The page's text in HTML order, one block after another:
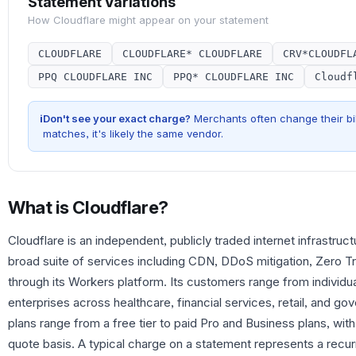
How Cloudflare might appear on your statement
CLOUDFLARE CLOUDFLARE* CLOUDFLARE
PPQ CLOUDFLARE INC
PPQ* CLOUDFLARE INC
iDon't see your exact charge? Merchants often change their
matches, it's likely the same vendor.
What isCloudflare?
Cloudflare is an independent, publicly traded internet
broad suite of services including CDN, DDoS mitigation, Zero
through its Workers platform. Its customers range from
enterprises across healthcare, financial services, retail, and
plans range from a free tier to paid Pro and Business plans,
quote basis. A typical charge on a statement represents a